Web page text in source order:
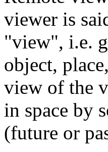
viewer is
"view", i.e.
object,
view of the
in space by
(future or